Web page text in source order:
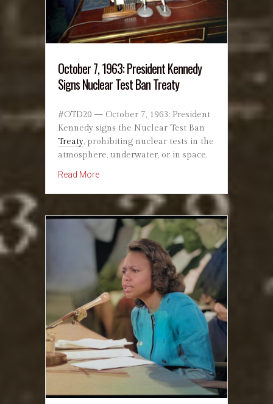
October 7, 1963: President Kennedy
Signs Nuclear Test Ban Treaty
#OTD20 — October 7, 1963: President
Kennedy signs the Nuclear Test Ban
Treaty, prohibiting nuclear tests in the
atmosphere, underwater, or in space.
Read Moreabout October 7, 1963: President Kennedy